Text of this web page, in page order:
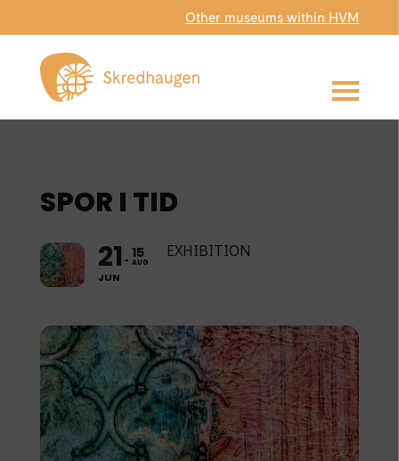
Other museums within HVM
SPOR I TID
21
JUN
15
AUG
EXHIBITION